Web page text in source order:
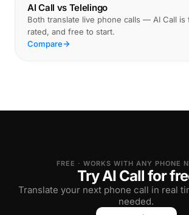
AI Call vs Telelingo
Both translate live phone calls — AI Call is
rated, and free to start.
Compare
FREE · WORKS WITH ANY PHONE
Try AI Call for
Translate your next phone call in real
needed.